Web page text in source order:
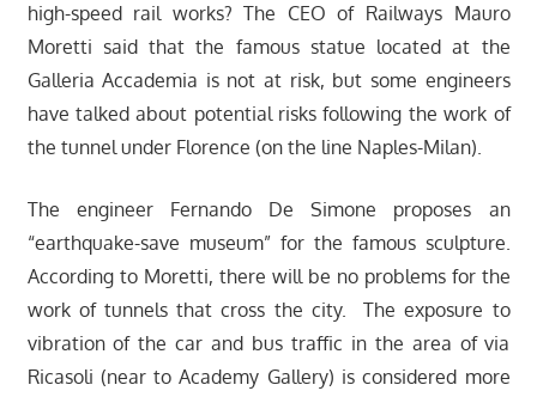
high-speed rail works? The CEO of Railways Mauro
Moretti said that the famous statue located at the
Galleria Accademia is not at risk, but some engineers
have talked about potential risks following the work of
the tunnel under Florence (on the line Naples-Milan).
The engineer Fernando De Simone proposes an
“earthquake-save museum” for the famous sculpture.
According to Moretti, there will be no problems for the
work of tunnels that cross the city. The exposure to
vibration of the car and bus traffic in the area of via
Ricasoli (near to Academy Gallery) is considered more